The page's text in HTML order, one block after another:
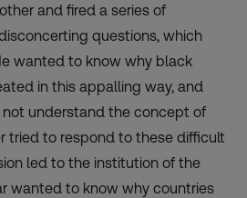
and fired a series of
questions, which
wanted to know why black
in this appalling way, and
understand the concept of
tried to respond to these difficult
led to the institution of the
wanted to know why countries